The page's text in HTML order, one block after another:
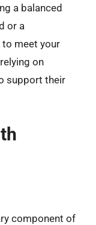
a balanced
or a
meet your
on
support their
component of